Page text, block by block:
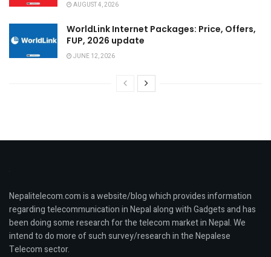
AUGUST 4, 2026
WorldLink Internet Packages: Price, Offers,
FUP, 2026 update
JUNE 12, 2026
Nepalitelecom.com is a website/blog which provides information
regarding telecommunication in Nepal along with Gadgets and has
been doing some research for the telecom market in Nepal. We
intend to do more of such survey/research in the Nepalese
Telecom sector.